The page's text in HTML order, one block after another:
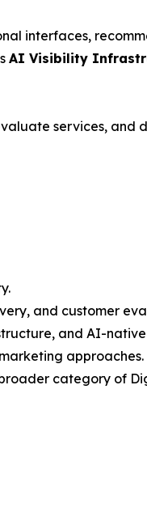
interfaces,
AI Visibility
services, and
and customer
and AI-
approaches.
category of